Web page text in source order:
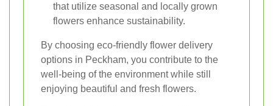
that utilize seasonal and locally grown
flowers enhance sustainability.
By choosing eco-friendly flower delivery
options in Peckham, you contribute to the
well-being of the environment while still
enjoying beautiful and fresh flowers.